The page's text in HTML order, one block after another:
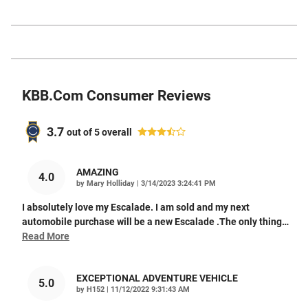
KBB.com Consumer Reviews
3.7 out of5overall
4.0 AMAZING
by Mary Holliday | on
3/14/2023 3:24:41 PM
I absolutely love my Escalade. I am sold and my next
automobile purchase will be a new Escalade .The only thing…
Read More
5.0 EXCEPTIONAL ADVENTURE VEHICLE
by H152 | on
11/12/2022 9:31:43 AM